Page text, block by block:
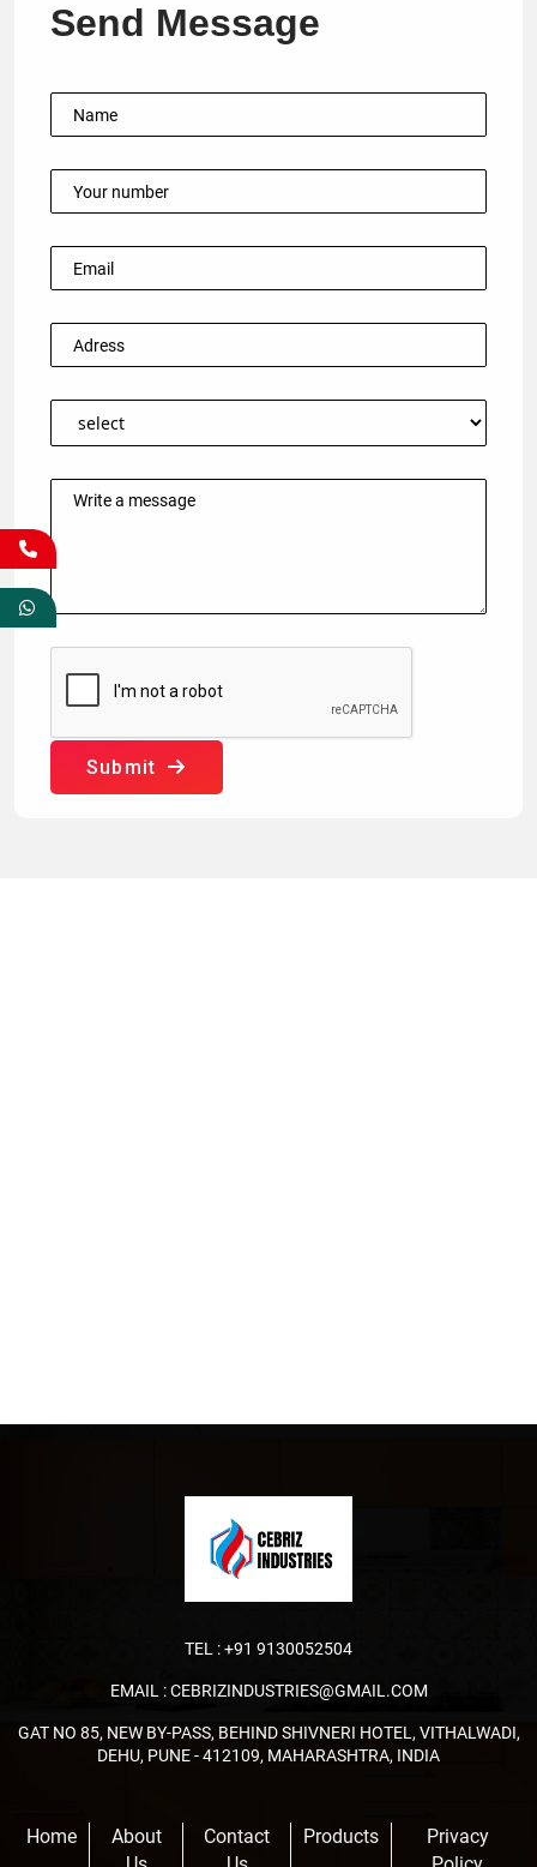
Send Message
Submit
TEL :+91 9130052504
EMAIL :CEBRIZINDUSTRIES@GMAIL.COM
GAT NO 85, NEW BY-PASS, BEHIND SHIVNERI HOTEL, VITHALWADI,
DEHU, PUNE - 412109, MAHARASHTRA, INDIA
Home
About
Contact
Products
Privacy